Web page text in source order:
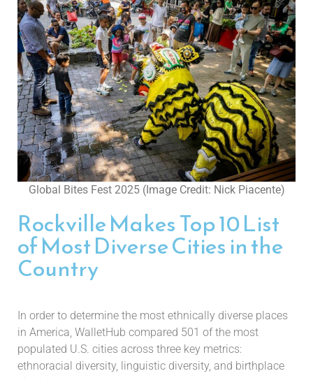
Global Bites Fest 2025 (Image Credit: Nick Piacente)
Rockville Makes Top 10 List
of Most Diverse Cities in the
Country
In order to determine the most ethnically diverse places
in America, WalletHub compared 501 of the most
populated U.S. cities across three key metrics:
ethnoracial diversity, linguistic diversity, and birthplace